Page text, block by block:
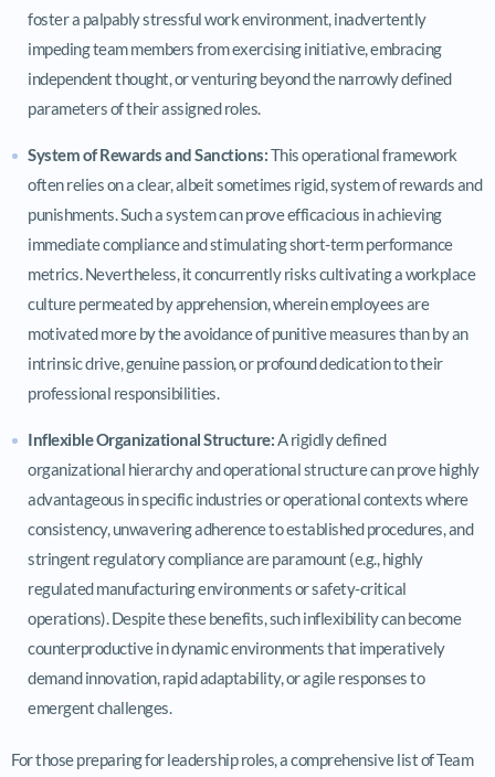
foster a palpably stressful work environment, inadvertently
impeding team members from exercising initiative, embracing
independent thought, or venturing beyond the narrowly defined
parameters of their assigned roles.
System of Rewards and Sanctions:This operational framework
often relies on a clear, albeit sometimes rigid, system of rewards and
punishments. Such a system can prove efficacious in achieving
immediate compliance and stimulating short-term performance
metrics. Nevertheless, it concurrently risks cultivating a workplace
culture permeated by apprehension, wherein employees are
motivated more by the avoidance of punitive measures than by an
intrinsic drive, genuine passion, or profound dedication to their
professional responsibilities.
Inflexible Organizational Structure: A rigidly defined
organizational hierarchy and operational structure can prove highly
advantageous in specific industries or operational contexts where
consistency, unwavering adherence to established procedures, and
stringent regulatory compliance are paramount (e.g., highly
regulated manufacturing environments or safety-critical
operations). Despite these benefits, such inflexibility can become
counterproductive in dynamic environments that imperatively
demand innovation, rapid adaptability, or agile responses to
emergent challenges.
For those preparing for leadership roles, a comprehensive list of Team